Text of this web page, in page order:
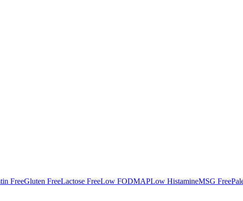
FreeGluten FreeLactose FreeLow FODMAPLow HistamineMSG Free